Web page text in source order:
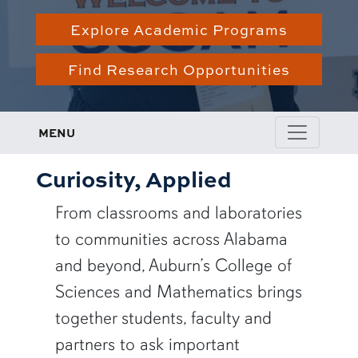
Explore Academic Programs
Find Research Opportunities
MENU
Curiosity, Applied
From classrooms and laboratories
to communities across Alabama
and beyond, Auburn’s College of
Sciences and Mathematics brings
together students, faculty and
partners to ask important